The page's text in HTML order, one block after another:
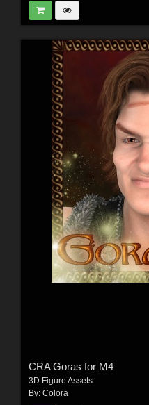
CRA Goras for M4
3D Figure Assets
By: Colora